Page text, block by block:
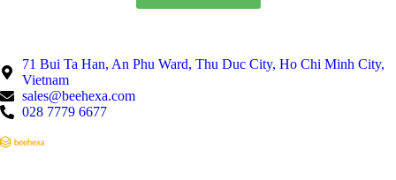
71 Bui Ta Han, An Phu Ward, Thu Duc City, Ho Chi Minh City,
Vietnam
sales@beehexa.com
028 7779 6677